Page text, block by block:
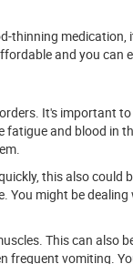
thinning
and you can
It's important
and blood in
this also could
might be
This can also
frequent vomiting.